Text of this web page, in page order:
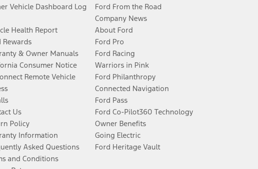
Vehicle Dashboard Log
Health Report
Rewards
& Owner Manuals
Consumer Notice
Remote Vehicle
Us
Policy
Information
Asked Questions
and Conditions
Ford From the Road
Company News
About Ford
Ford Pro
Ford Racing
Warriors in Pink
Ford Philanthropy
Connected Navigation
Ford Pass
Ford Co-Pilot360 Technology
Owner Benefits
Going Electric
Ford Heritage Vault